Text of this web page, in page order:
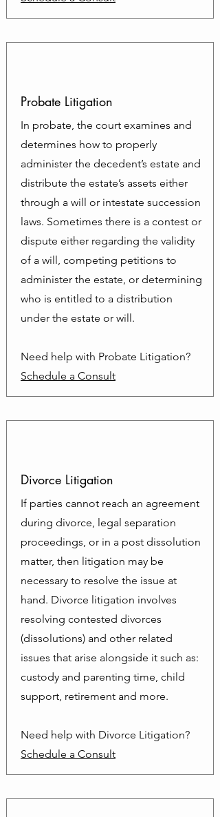
Probate Litigation
In probate, the court examines and
determines how to properly
administer the decedent’s estate and
distribute the estate’s assets either
through a will or intestate succession
laws. Sometimes there is a contest or
dispute either regarding the validity
of a will, competing petitions to
administer the estate, or determining
who is entitled to a distribution
under the estate or will.
Need help with Probate Litigation?
Schedule a Consult
Divorce Litigation
If parties cannot reach an agreement
during divorce, legal separation
proceedings, or in a post dissolution
matter, then litigation may be
necessary to resolve the issue at
hand. Divorce litigation involves
resolving contested divorces
(dissolutions) and other related
issues that arise alongside it such as:
custody and parenting time, child
support, retirement and more.
Need help with Divorce Litigation?
Schedule a Consult